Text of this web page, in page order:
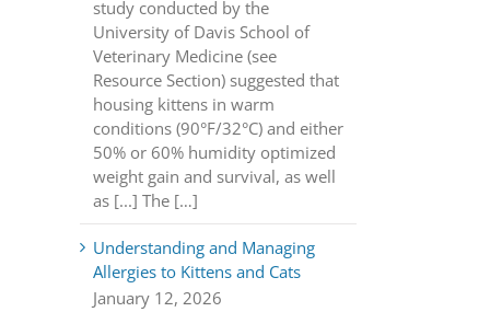
study conducted by the
University of Davis School of
Veterinary Medicine (see
Resource Section) suggested that
housing kittens in warm
conditions (90°F/32°C) and either
50% or 60% humidity optimized
weight gain and survival, as well
as [...] The […]
Understanding and Managing
Allergies to Kittens and Cats
January 12, 2026